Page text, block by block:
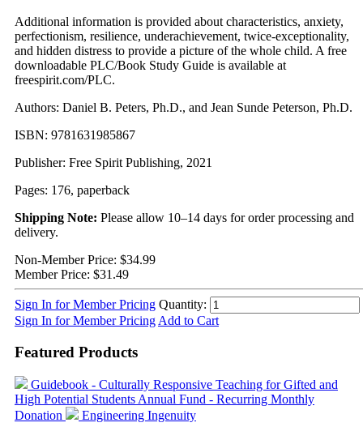
Additional information is provided about characteristics, anxiety,
perfectionism, resilience, underachievement, twice-exceptionality,
and hidden distress to provide a picture of the whole child. A free
downloadable PLC/Book Study Guide is available at
freespirit.com/PLC.
Authors: Daniel B. Peters, Ph.D., and Jean Sunde Peterson, Ph.D.
ISBN: 9781631985867
Publisher: Free Spirit Publishing, 2021
Pages: 176, paperback
Shipping Note: Please allow 10–14 days for order processing and
delivery.
Non-Member Price: $34.99
Member Price: $31.49
Sign In for Member Pricing Quantity:
Sign In for Member Pricing Add to Cart
Featured Products
Guidebook - Culturally Responsive Teaching for Gifted and
High Potential Students Annual Fund - Recurring Monthly
Donation
Engineering Ingenuity